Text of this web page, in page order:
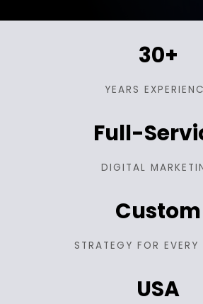
30+
YEARS
Full-
DIGITAL
Custom
STRATEGY FOR EVERY
USA